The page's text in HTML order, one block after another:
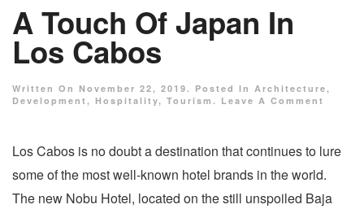
A Touch Of Japan In
Los Cabos
Written On November 22, 2019. Posted In Architecture,
Development, Hospitality, Tourism . Leave A Comment
Los Cabos is no doubt a destination that continues to lure
some of the most well-known hotel brands in the world.
The new Nobu Hotel, located on the still unspoiled Baja